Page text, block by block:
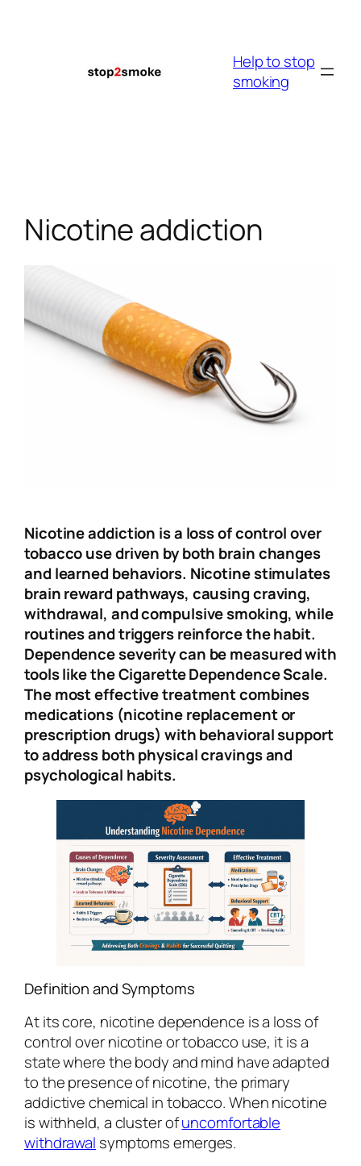
Help to stop
smoking
Nicotine addiction
Nicotine addiction is a loss of control over
tobacco use driven by both brain changes
and learned behaviors. Nicotine stimulates
brain reward pathways, causing craving,
withdrawal, and compulsive smoking, while
routines and triggers reinforce the habit.
Dependence severity can be measured with
tools like the Cigarette Dependence Scale.
The most effective treatment combines
medications (nicotine replacement or
prescription drugs) with behavioral support
to address both physical cravings and
psychological habits.
Definition and Symptoms
At its core, nicotine dependence is a loss of
control over nicotine or tobacco use, it is a
state where the body and mind have adapted
to the presence of nicotine, the primary
addictive chemical in tobacco. When nicotine
is withheld, a cluster ofuncomfortable
withdrawal symptoms emerges.